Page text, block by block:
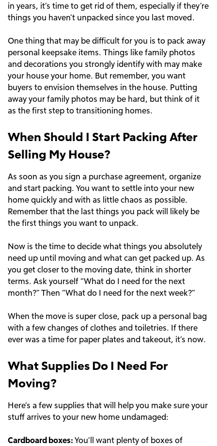
in years, it’s time to get rid of them, especially if they’re
things you haven’t unpacked since you last moved.
One thing that may be difficult for you is to pack away
personal keepsake items. Things like family photos
and decorations you strongly identify with may make
your house your home. But remember, you want
buyers to envision themselves in the house. Putting
away your family photos may be hard, but think of it
as the first step to transitioning homes.
When Should I Start Packing After
Selling My House?
As soon as you sign a purchase agreement, organize
and start packing. You want to settle into your new
home quickly and with as little chaos as possible.
Remember that the last things you pack will likely be
the first things you want to unpack.
Now is the time to decide what things you absolutely
need up until moving and what can get packed up. As
you get closer to the moving date, think in shorter
terms. Ask yourself “What do I need for the next
month?” Then “What do I need for the next week?”
When the move is super close, pack up a personal bag
with a few changes of clothes and toiletries. If there
ever was a time for paper plates and takeout, it’s now.
What Supplies Do I Need For
Moving?
Here’s a few supplies that will help you make sure your
stuff arrives to your new home undamaged:
Cardboard boxes:You’ll want plenty of boxes of